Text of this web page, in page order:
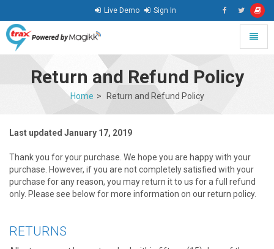
Live Demo Sign In
go
homepage
Toggle
Return and Refund Policy
Home Return and Refund Policy
Last updated January 17, 2019
Thank you for your purchase. We hope you are happy with your
purchase. However, if you are not completely satisfied with your
purchase for any reason, you may return it to us for a full refund
only. Please see below for more information on our return policy.
RETURNS